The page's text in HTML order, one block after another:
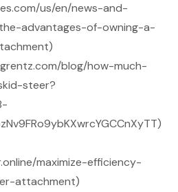
us/en/news-and-
advantages-of-owning-a-
blog/how-much-
steer?
maximize-efficiency-
attachment)